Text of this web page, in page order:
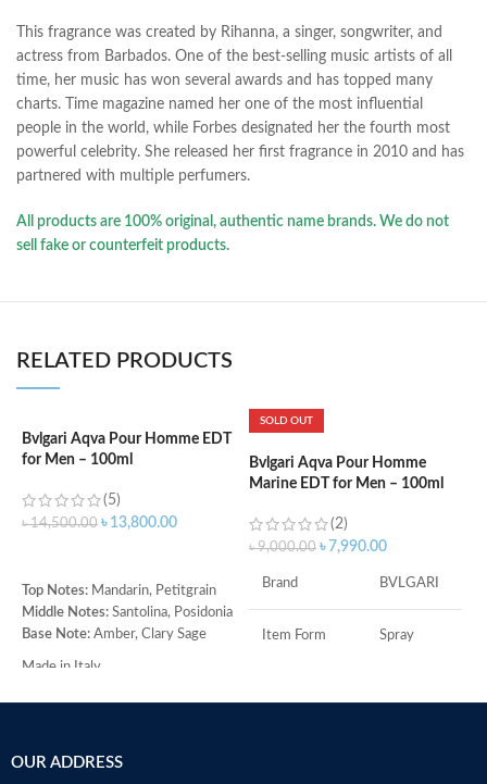
This fragrance was created by Rihanna, a singer, songwriter, and
actress from Barbados. One of the best-selling music artists of all
time, her music has won several awards and has topped many
charts. Time magazine named her one of the most influential
people in the world, while Forbes designated her the fourth most
powerful celebrity. She released her first fragrance in 2010 and has
partnered with multiple perfumers.
All products are 100% original, authentic name brands. We do not
sell fake or counterfeit products.
RELATED PRODUCTS
Bvlgari Aqva Pour Homme EDT
for Men – 100ml
(5)
৳14,500.00 ৳ 13,800.00
Top Notes: Mandarin, Petitgrain
Middle Notes: Santolina, Posidonia
Base Note: Amber, Clary Sage
Made in Italy
SOLD OUT
Bvlgari Aqva Pour Homme
Marine EDT for Men – 100ml
(2)
৳9,000.00 ৳ 7,990.00
Brand BVLGARI
Item Form Spray
OUR ADDRESS